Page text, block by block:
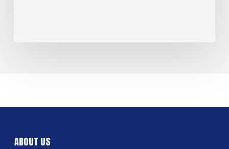
ABOUT US